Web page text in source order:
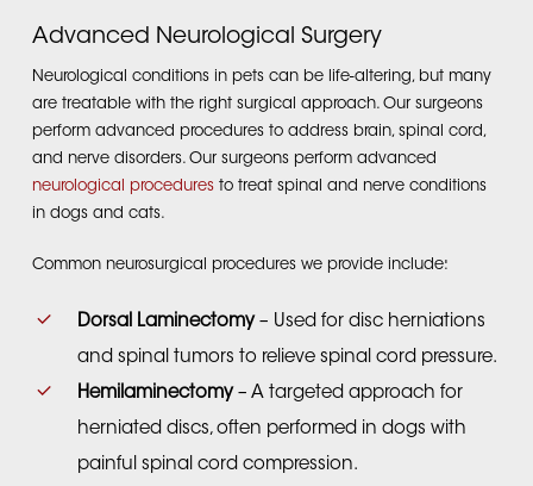
Advanced Neurological Surgery
Neurological conditions in pets can be life-altering, but many
are treatable with the right surgical approach. Our surgeons
perform advanced procedures to address brain, spinal cord,
and nerve disorders. Our surgeons perform advanced
neurological procedures to treat spinal and nerve conditions
in dogs and cats.
Common neurosurgical procedures we provide include:
Dorsal Laminectomy – Used for disc herniations
and spinal tumors to relieve spinal cord pressure.
Hemilaminectomy – A targeted approach for
herniated discs, often performed in dogs with
painful spinal cord compression.